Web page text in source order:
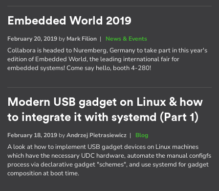
Embedded World 2019
February 20, 2019 by Mark Filion | News & Events
Collabora is headed to Nuremberg, Germany to take part in this year's
edition of Embedded World, the leading international fair for
embedded systems! Come say hello, booth 4-280!
Modern USB gadget on Linux & how
to integrate it with systemd (Part 1)
February 18, 2019 byAndrzej Pietrasiewicz | Blog
A look at how to implement USB gadget devices on Linux machines
which have the necessary UDC hardware, automate the manual configfs
process via declarative gadget "schemes", and use systemd for gadget
composition at boot time.